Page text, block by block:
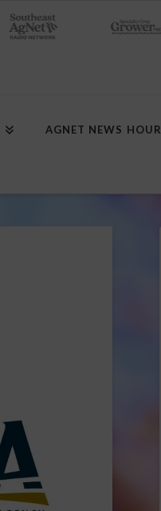
AGNET NEWS HOUR